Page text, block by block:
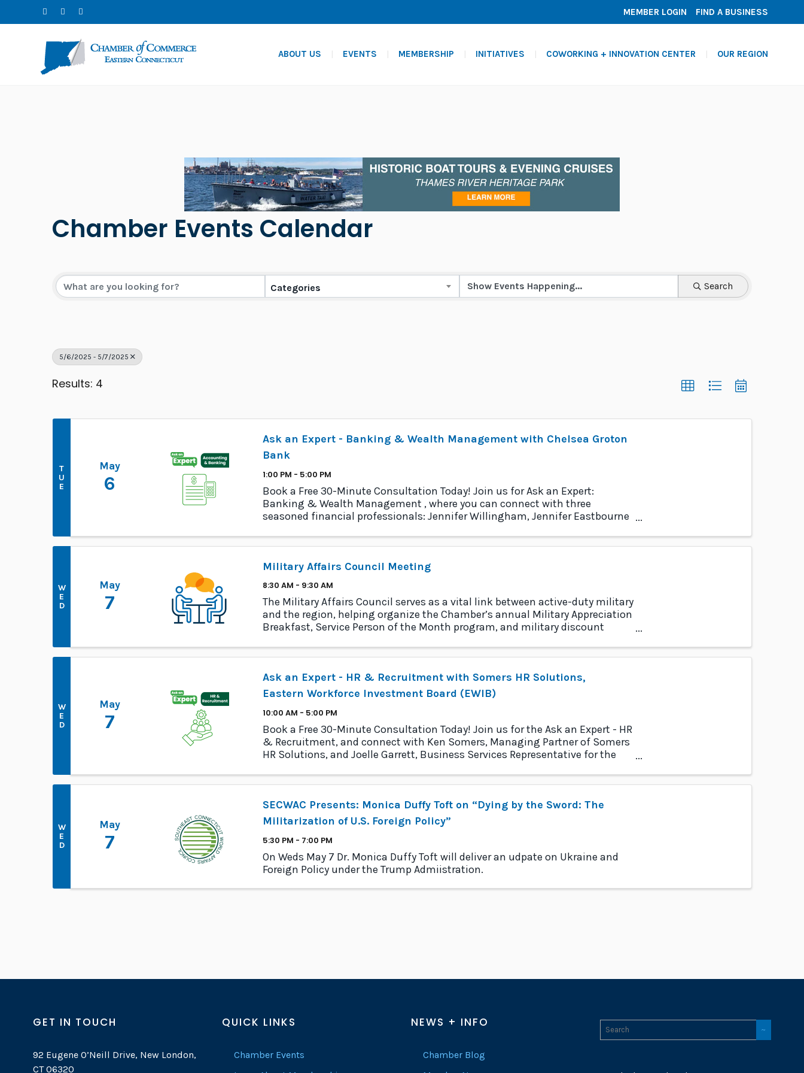
MEMBER LOGIN FIND A BUSINESS
ABOUT US EVENTS MEMBERSHIP INITIATIVES COWORKING + INNOVATION CENTER OUR REGION
Chamber Events Calendar
Categories Search
5/6/2025 - 5/7/2025
Results: 4
T
U
E
May
6
Ask an Expert - Banking & Wealth Management with Chelsea Groton
Bank
1:00 PM - 5:00 PM
Book a Free 30-Minute Consultation Today! Join us for Ask an Expert:
Banking & Wealth Management , where you can connect with three
seasoned financial professionals: Jennifer Willingham, Jennifer Eastbourne
W
E
D
May
7
Military Affairs Council Meeting
8:30 AM - 9:30 AM
The Military Affairs Council serves as a vital link between active-duty military
and the region, helping organize the Chamber’s annual Military Appreciation
Breakfast, Service Person of the Month program, and military discount
W
E
D
May
7
Ask an Expert - HR & Recruitment with Somers HR Solutions,
Eastern Workforce Investment Board (EWIB)
10:00 AM - 5:00 PM
Book a Free 30-Minute Consultation Today! Join us for the Ask an Expert - HR
& Recruitment, and connect with Ken Somers, Managing Partner of Somers
HR Solutions, and Joelle Garrett, Business Services Representative for the
W
E
D
May
7
SECWAC Presents: Monica Duffy Toft on “Dying by the Sword: The
Militarization of U.S. Foreign Policy”
5:30 PM - 7:00 PM
On Weds May 7 Dr. Monica Duffy Toft will deliver an udpate on Ukraine and
Foreign Policy under the Trump Admiistration.
GET IN TOUCH
92 Eugene O’Neill Drive, New London,
CT 06320
QUICK LINKS
Chamber Events
NEWS + INFO
Chamber Blog